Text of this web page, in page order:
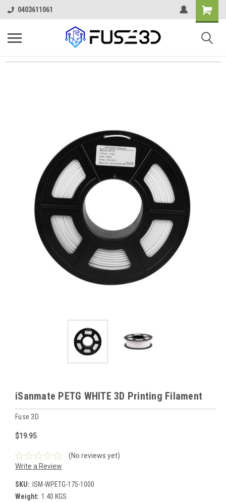
0403611061
iSanmate PETG WHITE 3D Printing Filament
Fuse 3D
$19.95
(No reviews yet)
Write a Review
SKU: ISM-WPETG-175-1000
Weight: 1.40 KGS